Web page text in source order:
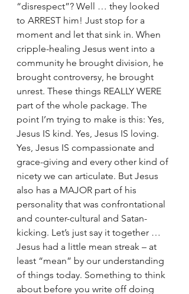
“disrespect”? Well … they looked
to ARREST him! Just stop for a
moment and let that sink in. When
cripple-healing Jesus went into a
community he brought division, he
brought controversy, he brought
unrest. These things REALLY WERE
part of the whole package. The
point I’m trying to make is this: Yes,
Jesus IS kind. Yes, Jesus IS loving.
Yes, Jesus IS compassionate and
grace-giving and every other kind of
nicety we can articulate. But Jesus
also has a MAJOR part of his
personality that was confrontational
and counter-cultural and Satan-
kicking. Let’s just say it together …
Jesus had a little mean streak – at
least “mean” by our understanding
of things today. Something to think
about before you write off doing